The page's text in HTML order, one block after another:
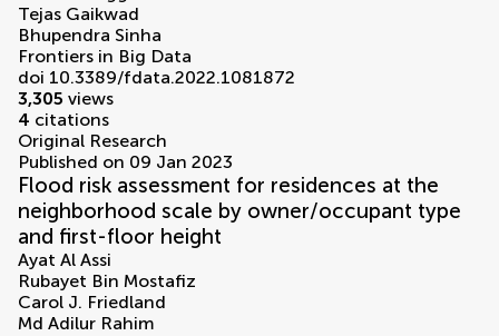
Tejas Gaikwad
Bhupendra Sinha
Frontiers in Big Data
doi 10.3389/fdata.2022.1081872
3,305 views
4 citations
Original Research
Published on 09 Jan 2023
Flood risk assessment for residences at the
neighborhood scale by owner/occupant type
and first-floor height
Ayat Al Assi
Rubayet Bin Mostafiz
Carol J. Friedland
Md Adilur Rahim